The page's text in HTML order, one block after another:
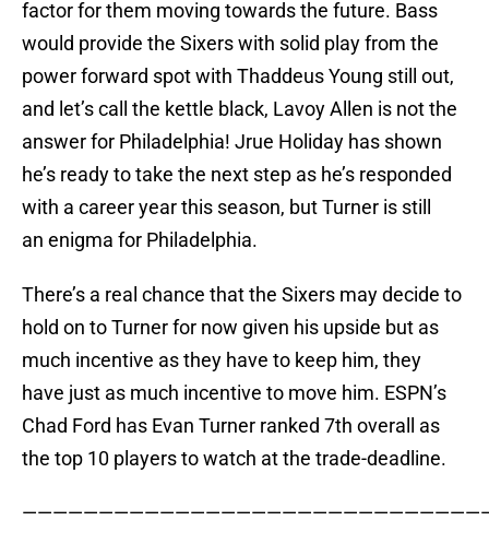
factor for them moving towards the future. Bass
would provide the Sixers with solid play from the
power forward spot with Thaddeus Young still out,
and let’s call the kettle black, Lavoy Allen is not the
answer for Philadelphia! Jrue Holiday has shown
he’s ready to take the next step as he’s responded
with a career year this season, but Turner is still
an enigma for Philadelphia.
There’s a real chance that the Sixers may decide to
hold on to Turner for now given his upside but as
much incentive as they have to keep him, they
have just as much incentive to move him. ESPN’s
Chad Ford has Evan Turner ranked 7th overall as
the top 10 players to watch at the trade-deadline.